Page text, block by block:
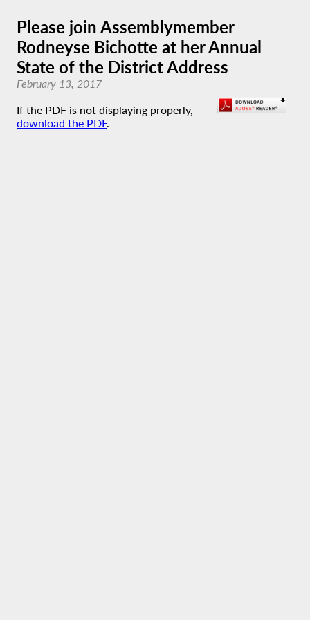
Please join Assemblymember
Rodneyse Bichotte at her Annual
State of the District Address
February 13, 2017
If the PDF is not displaying properly,
download the PDF.